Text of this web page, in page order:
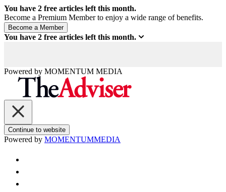
You have 2 free articles left this month.
Become a Premium Member to enjoy a wide range of benefits.
You have 2 free articles left this month.
Powered by MOMENTUM MEDIA
Continue to website
Powered by MOMENTUMMEDIA